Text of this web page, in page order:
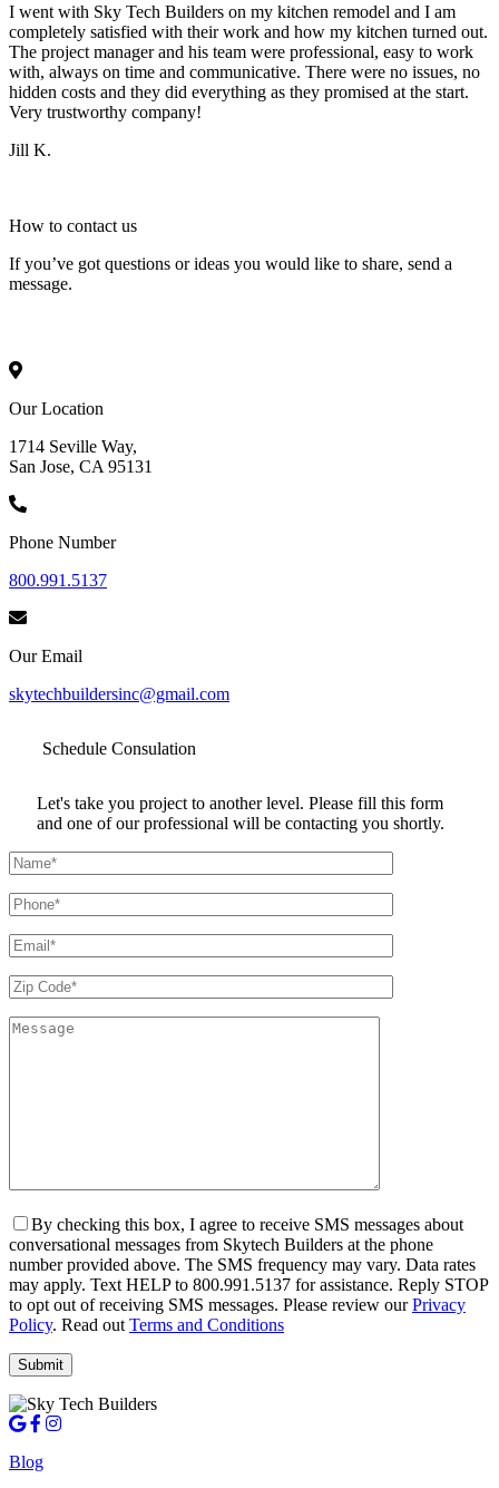
I went with Sky Tech Builders on my kitchen remodel and I am
completely satisfied with their work and how my kitchen turned out.
The project manager and his team were professional, easy to work
with, always on time and communicative. There were no issues, no
hidden costs and they did everything as they promised at the start.
Very trustworthy company!
Jill K.
How to contact us
If you’ve got questions or ideas you would like to share, send a
message.
Our Location
1714 Seville Way,
San Jose, CA 95131
Phone Number
800.991.5137
Our Email
skytechbuildersinc@gmail.com
Schedule Consulation
Let's take you project to another level. Please fill this form
and one of our professional will be contacting you shortly.
By checking this box, I agree to receive SMS messages about
conversational messages from Skytech Builders at the phone
number provided above. The SMS frequency may vary. Data rates
may apply. Text HELP to 800.991.5137 for assistance. Reply STOP
to opt out of receiving SMS messages. Please review ourPrivacy
Policy. Read out Terms and Conditions
Blog